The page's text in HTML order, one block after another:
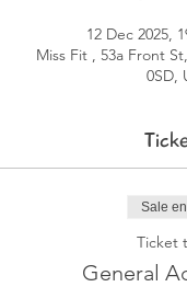
12 Dec 2025,
Miss Fit , 53a Front
0SD,
Sale
Ticket
General